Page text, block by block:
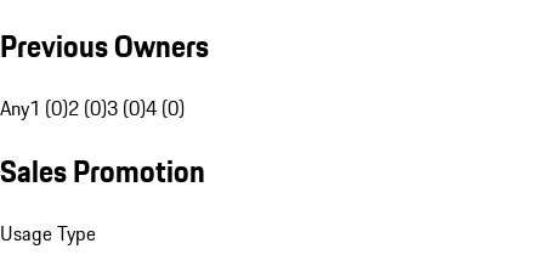
Previous Owners
Any1 (0)2 (0)3 (0)4 (0)
Sales Promotion
Usage Type